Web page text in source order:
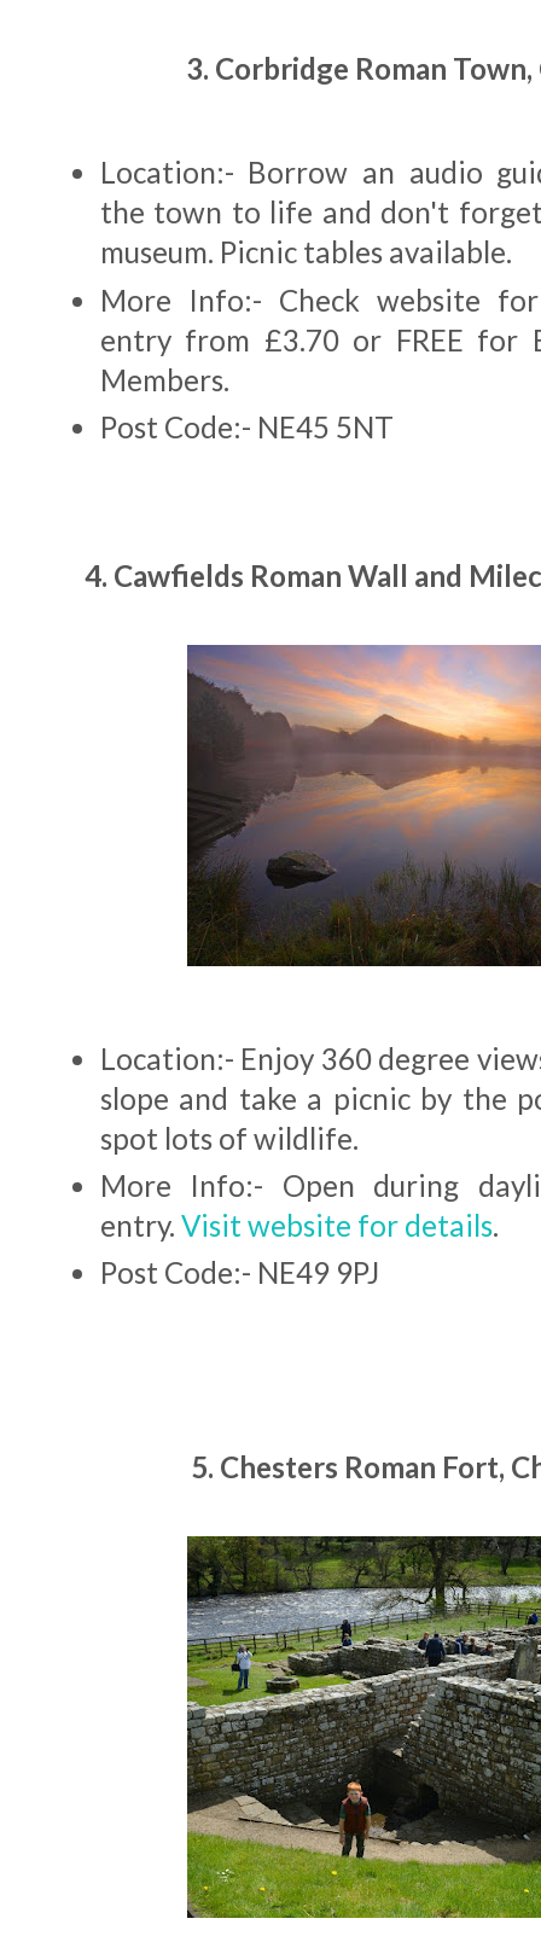
3. Corbridge Roman
Location:- Borrow an audio
the town to life and don't
museum. Picnic tables available.
More Info:- Check website
entry from £3.70 or FREE for
Members.
Post Code:- NE45 5NT
4. Cawfields Roman Wall and
Location:- Enjoy 360 degree
slope and take a picnic by the
spot lots of wildlife.
More Info:- Open during
entry. Visit website for details.
Post Code:- NE49 9PJ
5. Chesters Roman Fort,